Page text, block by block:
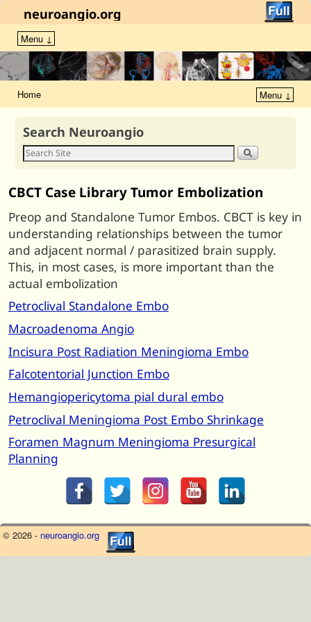
neuroangio.org
Menu ↓
Home Menu ↓
Search Neuroangio
CBCT Case Library Tumor Embolization
Preop and Standalone Tumor Embos. CBCT is key in
understanding relationships between the tumor
and adjacent normal / parasitized brain supply.
This, in most cases, is more important than the
actual embolization
Petroclival Standalone Embo
Macroadenoma Angio
Incisura Post Radiation Meningioma Embo
Falcotentorial Junction Embo
Hemangiopericytoma pial dural embo
Petroclival Meningioma Post Embo Shrinkage
Foramen Magnum Meningioma Presurgical
Planning
© 2026 - neuroangio.org